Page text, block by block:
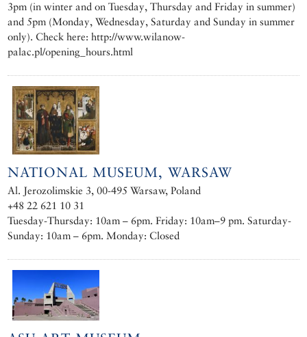
3pm (in winter and on Tuesday, Thursday and Friday in summer)
and 5pm (Monday, Wednesday, Saturday and Sunday in summer
only). Check here: http://www.wilanow-
palac.pl/opening_hours.html
NATIONAL MUSEUM, WARSAW
Al. Jerozolimskie 3, 00-495 Warsaw, Poland
+48 22 621 10 31
Tuesday-Thursday: 10am – 6pm. Friday: 10am–9 pm. Saturday-
Sunday: 10am – 6pm. Monday: Closed